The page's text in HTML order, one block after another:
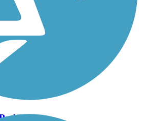
Island Parkway)